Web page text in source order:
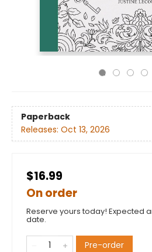
Paperback
Releases: Oct 13, 2026
$16.99
On order
Reserve yours today! Expected
date.
Pre-order